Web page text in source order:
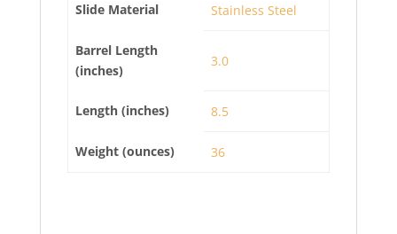
Slide Material Stainless Steel
Barrel Length
(inches)
3.0
Length (inches) 8.5
Weight (ounces) 36